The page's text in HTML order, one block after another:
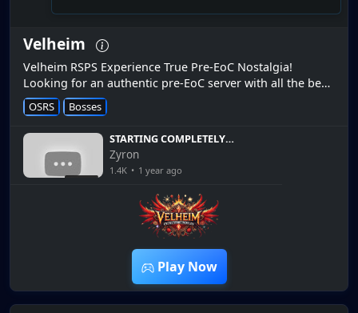
Velheim
Velheim RSPS Experience True Pre-EoC Nostalgia!
Looking for an authentic pre-EoC server with all the best
of modern RS3 content? Velheim is exactly what you
need! Enjoy the class...
OSRS Bosses
STARTING COMPLETELY
FRESH AGAIN! *FW Progress
EP.1* + Giveaway [Velheim
RSPS]
Zyron
1.4K • 1 year ago
Play Now